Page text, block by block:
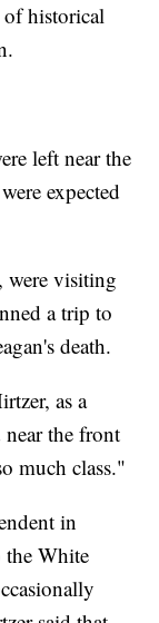
historical
left near the
expected
were visiting
a trip to
death.
as a
the front
much class."
in
the White